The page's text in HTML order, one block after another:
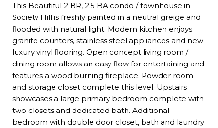
This Beautiful 2 BR, 2.5 BA condo / townhouse in
Society Hill is freshly painted in a neutral greige and
flooded with natural light. Modern kitchen enjoys
granite counters, stainless steel appliances and new
luxury vinyl flooring. Open concept living room /
dining room allows an easy flow for entertaining and
features a wood burning fireplace. Powder room
and storage closet complete this level. Upstairs
showcases a large primary bedroom complete with
two closets and dedicated bath. Additional
bedroom with double door closet, bath and laundry